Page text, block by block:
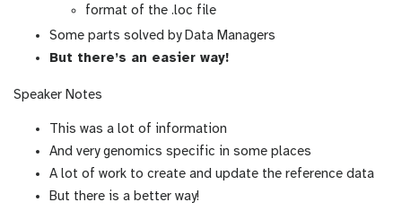
format of the .loc file
Some parts solved by Data Managers
But there’s an easier way!
Speaker Notes
This was a lot of information
And very genomics specific in some places
A lot of work to create and update the reference data
But there is a better way!